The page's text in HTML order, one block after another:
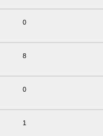
0
8
0
1